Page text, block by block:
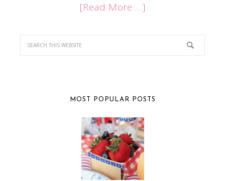
[Read More …]
MOST POPULAR POSTS